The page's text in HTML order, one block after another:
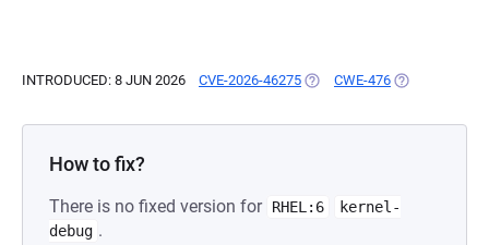
INTRODUCED: 8 JUN 2026 CVE-2026-46275 (OPENS IN A NEW TAB)
CWE-476 (OPENS IN A
How to fix?
There is no fixed version for RHEL:6
kernel-
debug .